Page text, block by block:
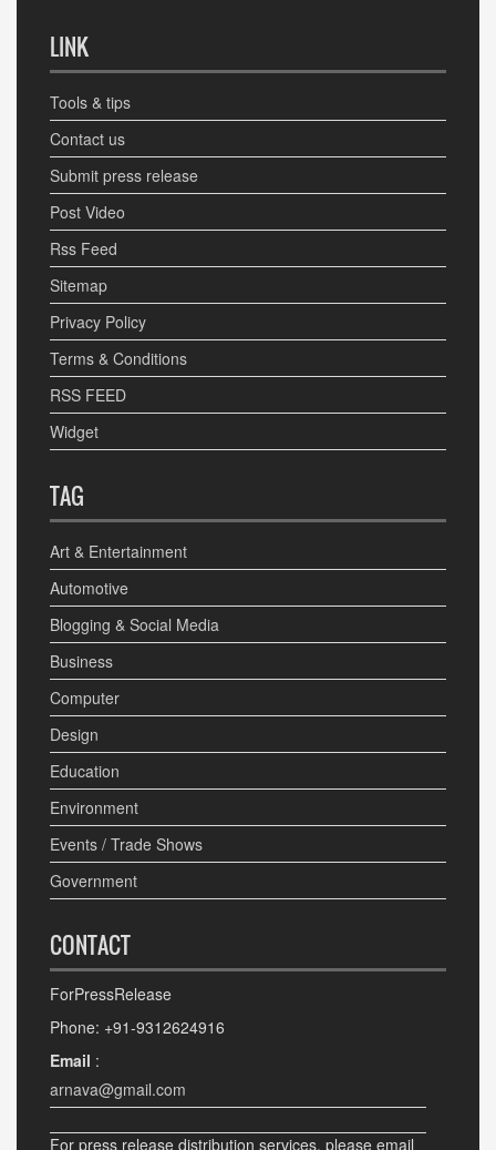
LINK
Tools & tips
Contact us
Submit press release
Post Video
Rss Feed
Sitemap
Privacy Policy
Terms & Conditions
RSS FEED
Widget
TAG
Art & Entertainment
Automotive
Blogging & Social Media
Business
Computer
Design
Education
Environment
Events / Trade Shows
Government
CONTACT
ForPressRelease
Phone: +91-9312624916
Email :
arnava@gmail.com
For press release distribution services, please email